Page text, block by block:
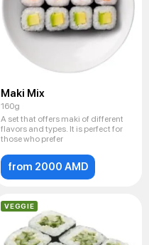
Maki Mix
160g
A set that offers maki of different
flavors and types. It is perfect for
those who prefer
from 2000 AMD
VEGGIE